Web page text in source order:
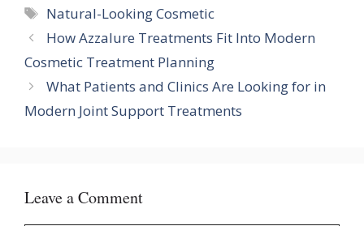
Tags
Natural-Looking Cosmetic
How Azzalure Treatments Fit Into Modern
Cosmetic Treatment Planning
What Patients and Clinics Are Looking for in
Modern Joint Support Treatments
Leave a Comment